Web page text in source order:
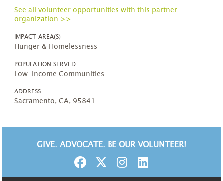
See all volunteer opportunities with this partner
organization >>
IMPACT AREA(S)
Hunger & Homelessness
POPULATION SERVED
Low-income Communities
ADDRESS
Sacramento, CA, 95841
GIVE. ADVOCATE. BE OUR VOLUNTEER!